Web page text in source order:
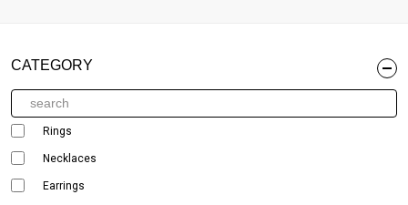
CATEGORY
Rings
Necklaces
Earrings